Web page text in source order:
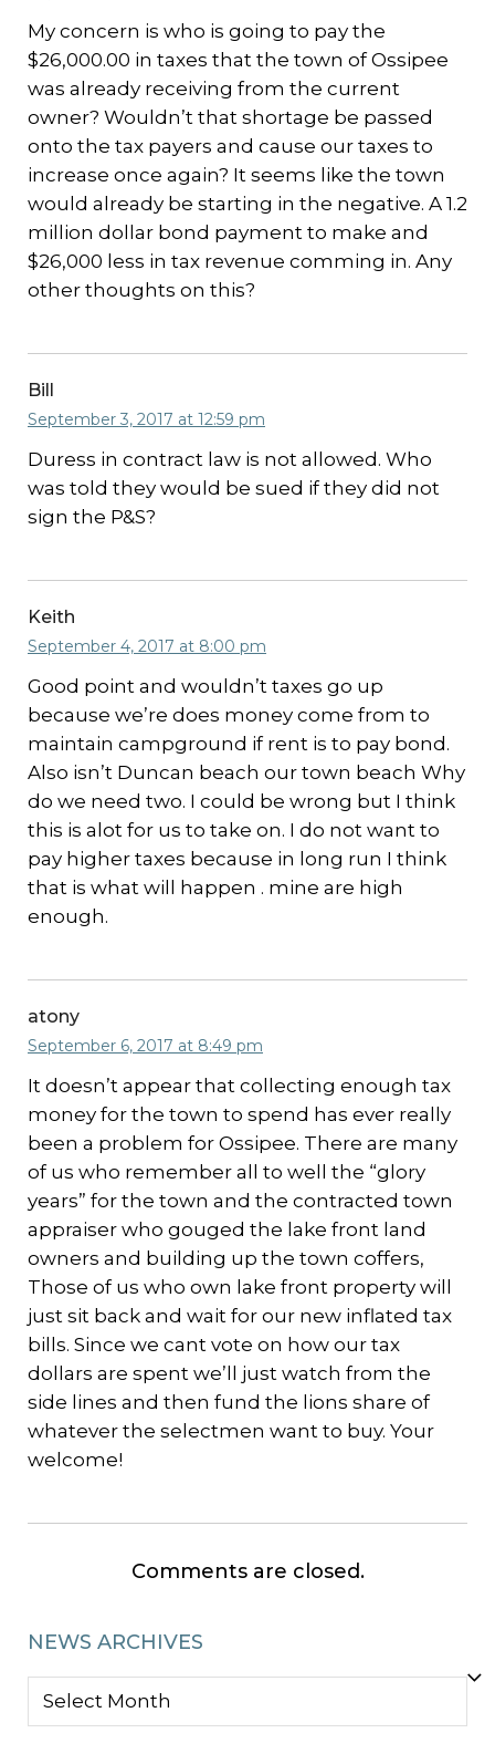
My concern is who is going to pay the
$26,000.00 in taxes that the town of Ossipee
was already receiving from the current
owner? Wouldn’t that shortage be passed
onto the tax payers and cause our taxes to
increase once again? It seems like the town
would already be starting in the negative. A 1.2
million dollar bond payment to make and
$26,000 less in tax revenue comming in. Any
other thoughts on this?
Bill
September 3, 2017 at 12:59 pm
Duress in contract law is not allowed. Who
was told they would be sued if they did not
sign the P&S?
Keith
September 4, 2017 at 8:00 pm
Good point and wouldn’t taxes go up
because we’re does money come from to
maintain campground if rent is to pay bond.
Also isn’t Duncan beach our town beach Why
do we need two. I could be wrong but I think
this is alot for us to take on. I do not want to
pay higher taxes because in long run I think
that is what will happen . mine are high
enough.
atony
September 6, 2017 at 8:49 pm
It doesn’t appear that collecting enough tax
money for the town to spend has ever really
been a problem for Ossipee. There are many
of us who remember all to well the “glory
years” for the town and the contracted town
appraiser who gouged the lake front land
owners and building up the town coffers,
Those of us who own lake front property will
just sit back and wait for our new inflated tax
bills. Since we cant vote on how our tax
dollars are spent we’ll just watch from the
side lines and then fund the lions share of
whatever the selectmen want to buy. Your
welcome!
Comments are closed.
NEWS ARCHIVES
NEWS